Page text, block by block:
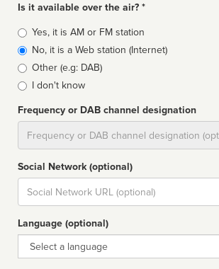
Is it available over the air? *
Broadcast
type
Yes, it is AM or FM station
No, it is a Web station (Internet)
Other (e.g: DAB)
I don't know
Frequency or DAB channel designation
Social Network (optional)
Social
url
Language (optional)
Language